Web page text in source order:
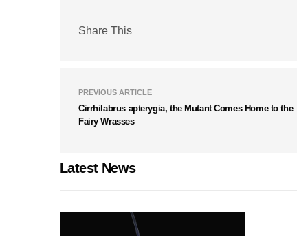
Share This
PREVIOUS ARTICLE
Cirrhilabrus apterygia, the Mutant Comes Home to the
Fairy Wrasses
Latest News